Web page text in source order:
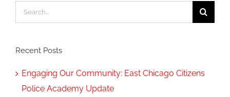
Search
for:
Recent Posts
Engaging Our Community: East Chicago Citizens
Police Academy Update